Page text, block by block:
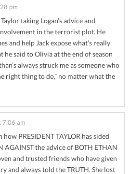
pm
taking Logan’s advice and
in the terrorist plot. He
and help Jack expose what’s really
he said to Olivia at the end of season
always struck me as someone who
right thing to do,” no matter what the
7:06 am
PRESIDENT TAYLOR has sided
AGAINST the advice of BOTH ETHAN
and trusted friends who have given
and always told the TRUTH. She lost